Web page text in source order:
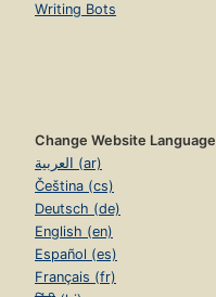
Writing Bots
Change Website Language
العربية (ar)
Čeština (cs)
Deutsch (de)
English (en)
Español (es)
Français (fr)